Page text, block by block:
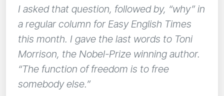
I asked that question, followed by, “why” in
a regular column for Easy English Times
this month. I gave the last words to Toni
Morrison, the Nobel-Prize winning author.
“The function of freedom is to free
somebody else.”